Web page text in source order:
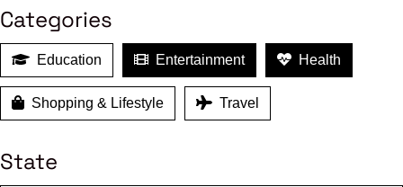
Categories
Education Entertainment Health
Shopping & Lifestyle Travel
State